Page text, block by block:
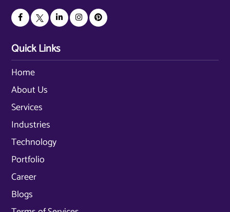
Quick Links
Home
About Us
Services
Industries
Technology
Portfolio
Career
Blogs